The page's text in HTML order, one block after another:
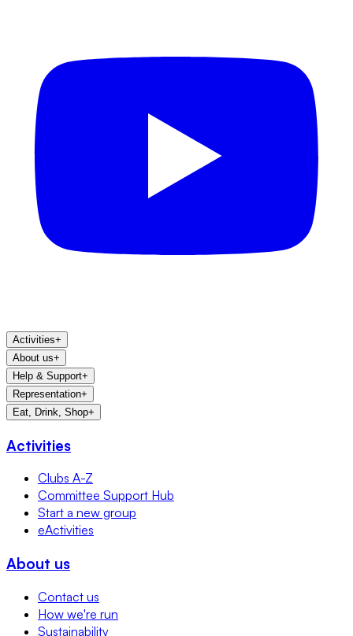
Activities+
About us+
Help & Support+
Representation+
Eat, Drink, Shop+
Activities
Clubs A-Z
Committee Support Hub
Start a new group
eActivities
About us
Contact us
How we're run
Sustainability